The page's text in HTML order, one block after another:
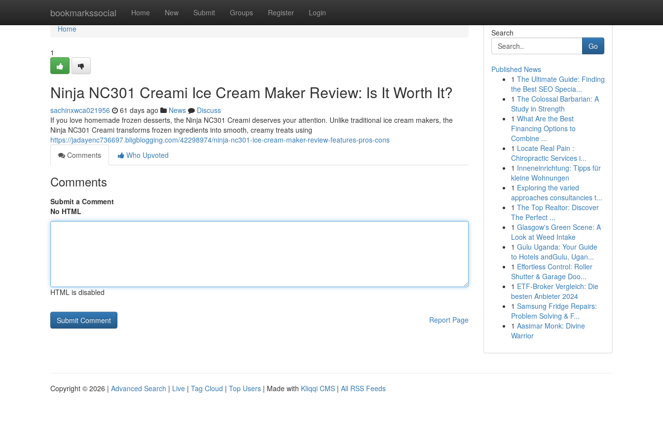
bookmarkssocial Home New Submit Groups Register Login
Home
Home
1
Ninja NC301 Creami Ice Cream Maker Review: Is It Worth It?
sachinxwca021956 61 days ago News
Discuss
If you love homemade frozen desserts, the Ninja NC301 Creami deserves your attention. Unlike traditional ice cream makers, the
Ninja NC301 Creami transforms frozen ingredients into smooth, creamy treats using
https://jadayenc736697.bligblogging.com/42298974/ninja-nc301-ice-cream-maker-review-features-pros-cons
Comments
Who Upvoted
Comments
Submit a Comment
No HTML
HTML is disabled
Report Page
Search
Go
Published News
1 The Ultimate Guide: Finding
the Best SEO Specia...
1 The Colossal Barbarian: A
Study in Strength
1 What Are the Best
Financing Options to
Combine ...
1 Locate Real Pain :
Chiropractic Services i...
1 Inneneinrichtung: Tipps für
kleine Wohnungen
1 Exploring the varied
approaches consultancies t...
1 The Top Realtor: Discover
The Perfect ...
1 Glasgow's Green Scene: A
Look at Weed Intake
1 Gulu Uganda: Your Guide
to Hotels andGulu, Ugan...
1 Effortless Control: Roller
Shutter & Garage Doo...
1 ETF-Broker Vergleich: Die
besten Anbieter 2024
1 Samsung Fridge Repairs:
Problem Solving & F...
1 Aasimar Monk: Divine
Warrior
Copyright © 2026 | Advanced Search | Live | Tag Cloud | Top Users | Made with Kliqqi CMS | All RSS Feeds